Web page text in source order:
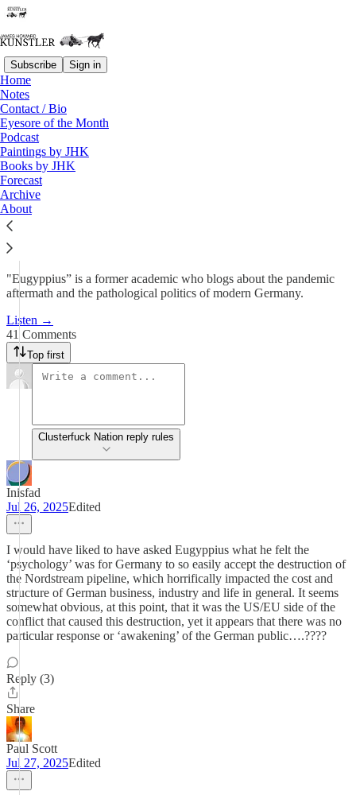
Subscribe Sign in
Home
Notes
Contact / Bio
Eyesore of the Month
Podcast
Paintings by JHK
Books by JHK
Forecast
Archive
About
Podcast
KunstlerCast 427 —
Eugyppius on the…
Jul 26, 2025
"Eugyppius” is a former academic who blogs about the pandemic
aftermath and the pathological politics of modern Germany.
Listen →
41 Comments
Top first
Clusterfuck Nation reply rules
Inisfad
Jul 26, 2025Edited
I would have liked to have asked Eugyppius what he felt the
‘psychology’ was for Germany to so easily accept the destruction of
the Nordstream pipeline, which horrifically impacted the cost and
structure of German business, industry and life in general. It seems
somewhat obvious, at this point, that it was the US/EU side of the
conflict that caused this destruction, yet it appears that there was no
particular response or ‘awakening’ of the German public….????
Reply (3)
Share
Paul Scott
Jul 27, 2025Edited